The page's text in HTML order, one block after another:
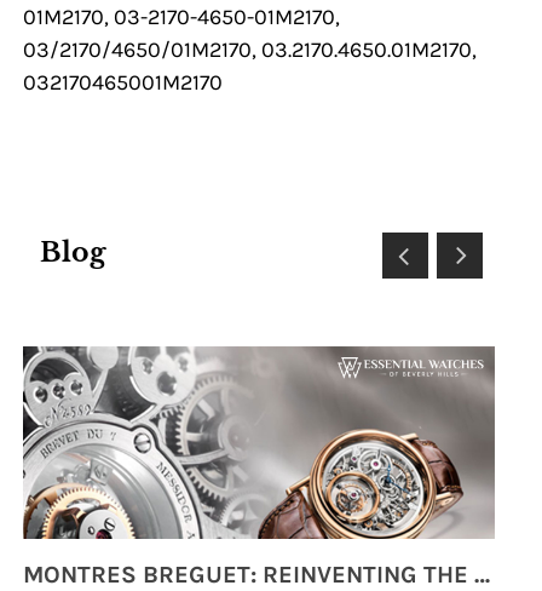
01M2170, 03-2170-4650-01M2170,
03/2170/4650/01M2170, 03.2170.4650.01M2170,
032170465001M2170
Blog
MONTRES BREGUET: REINVENTING THE SOUL OF HOROLOGY